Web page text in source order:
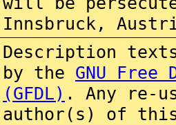
Innsbruck,
Description
by the GNU Free
(GFDL) . Any re-
author(s) of this